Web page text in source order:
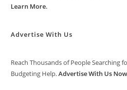
Learn More.
Advertise With Us
Reach Thousands of People Searching
Budgeting Help.Advertise With Us Now